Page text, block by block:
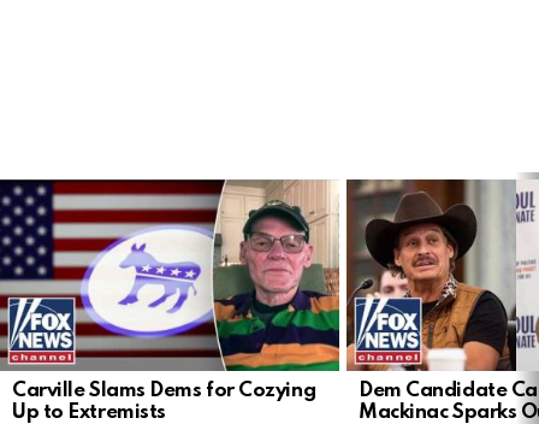
LATEST
STORIES
Carville Slams Dems for Cozying
Up to Extremists
Dem Candidate
Mackinac Sparks